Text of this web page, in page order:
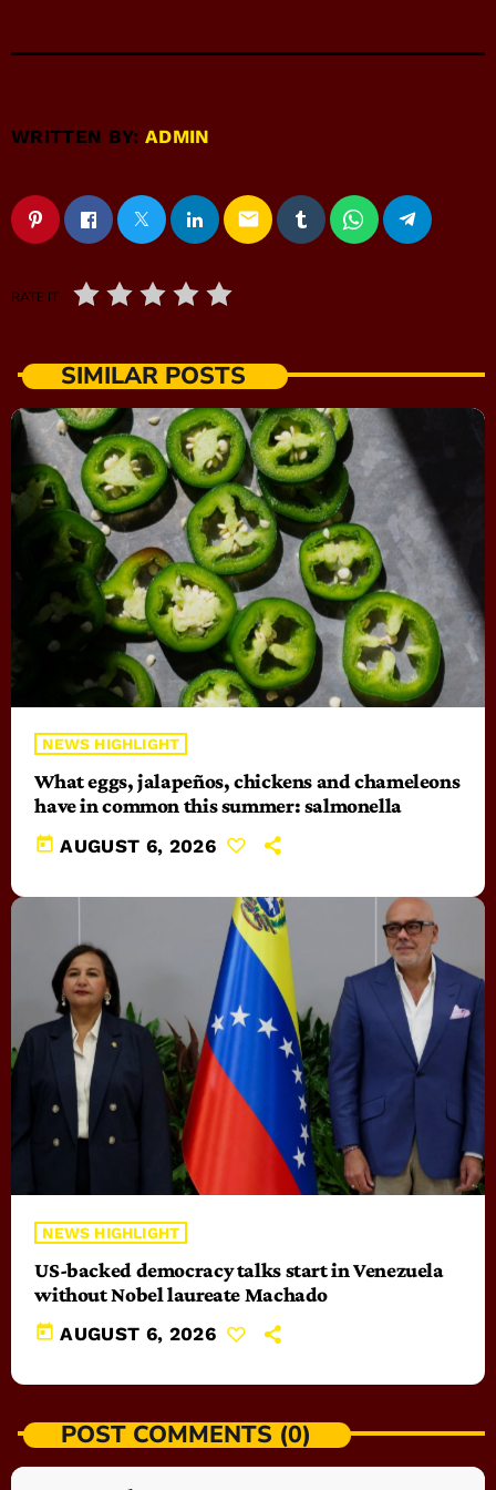
WRITTEN BY:ADMIN
email
RATE IT
SIMILAR POSTS
NEWS HIGHLIGHT
What eggs, jalapeños, chickens and chameleons
have in common this summer: salmonella
today AUGUST 6, 2026
NEWS HIGHLIGHT
US-backed democracy talks start in Venezuela
without Nobel laureate Machado
today AUGUST 6, 2026
POST COMMENTS (0)